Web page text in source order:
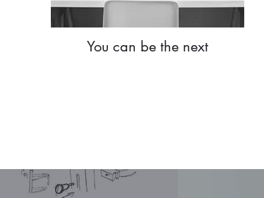
You can be the next